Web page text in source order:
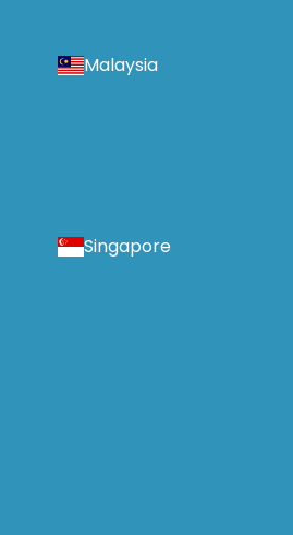
Malaysia
Singapore